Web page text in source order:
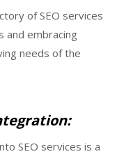
of SEO services
and embracing
needs of the
SEO services is a